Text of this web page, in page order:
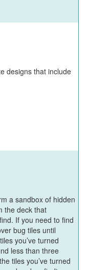
designs that include
a sandbox of hidden
the deck that
If you need to find
bug tiles until
you’ve turned
less than three
tiles you’ve turned